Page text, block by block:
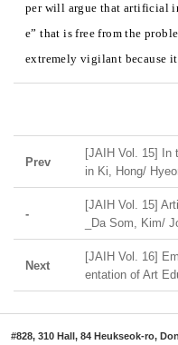
per will argue that artificial
e” that is free from the
extremely vigilant because
Prev
[JAIH Vol. 15] In
in Ki, Hong/
-
[JAIH Vol. 15]
_Da Som, Kim/
Next
[JAIH Vol. 16]
entation of Art
#828, 310 Hall, 84 Heukseok-ro,